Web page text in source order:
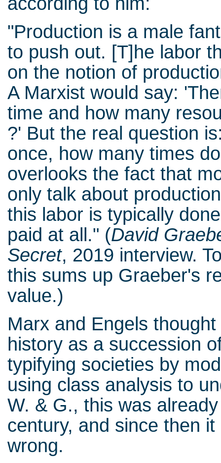
"Production is a male
to push out. [T]he labor
on the notion of
A Marxist would say:
time and how many
?' But the real question
once, how many times
overlooks the fact that
only talk about
this labor is typically
paid at all." (David
Secret, 2019 interview.
this sums up Graeber's
value.)
Marx and Engels
history as a succession
typifying societies by
using class analysis to
W. & G., this was
century, and since then
wrong.